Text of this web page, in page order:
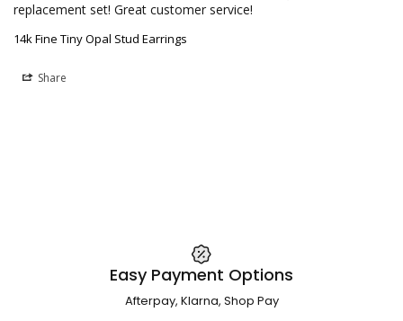
replacement set! Great customer service!
14k Fine Tiny Opal Stud Earrings
Share
Easy Payment Options
Afterpay, Klarna, Shop Pay